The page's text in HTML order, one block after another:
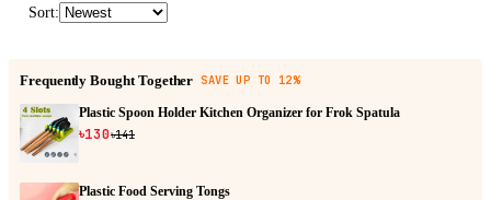
Sort:
Frequently Bought Together SAVE UP TO 12%
Plastic Spoon Holder Kitchen Organizer for Frok Spatula
৳130৳141
Plastic Food Serving Tongs